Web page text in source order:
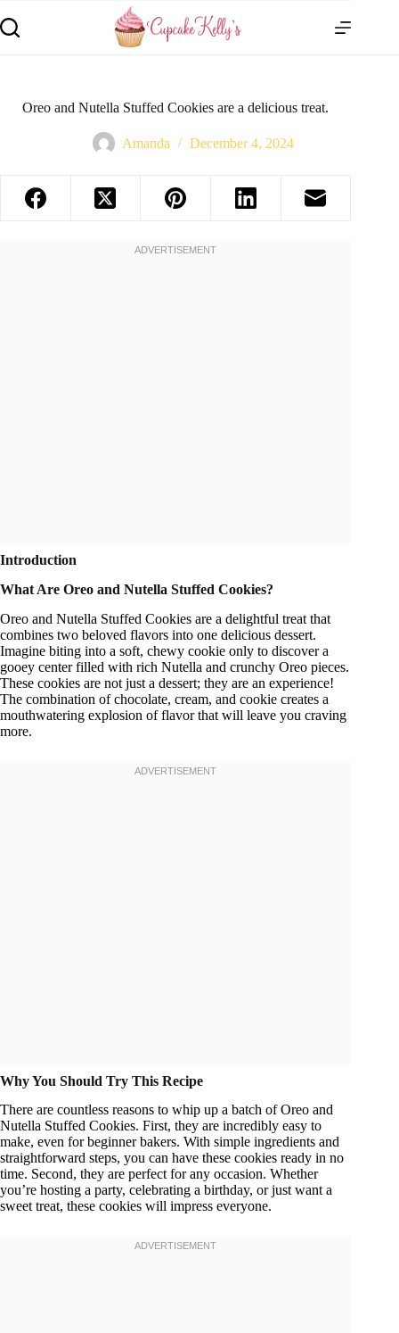
Oreo and Nutella Stuffed Cookies are a delicious treat.
Amanda December 4, 2024
Introduction
What Are Oreo and Nutella Stuffed Cookies?
Oreo and Nutella Stuffed Cookies are a delightful treat that
combines two beloved flavors into one delicious dessert.
Imagine biting into a soft, chewy cookie only to discover a
gooey center filled with rich Nutella and crunchy Oreo pieces.
These cookies are not just a dessert; they are an experience!
The combination of chocolate, cream, and cookie creates a
mouthwatering explosion of flavor that will leave you craving
more.
Why You Should Try This Recipe
There are countless reasons to whip up a batch of Oreo and
Nutella Stuffed Cookies. First, they are incredibly easy to
make, even for beginner bakers. With simple ingredients and
straightforward steps, you can have these cookies ready in no
time. Second, they are perfect for any occasion. Whether
you’re hosting a party, celebrating a birthday, or just want a
sweet treat, these cookies will impress everyone.